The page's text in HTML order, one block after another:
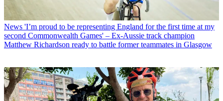
News 'I’m proud to be representing England for the first time at my
second Commonwealth Games' – Ex-Aussie track champion
Matthew Richardson ready to battle former teammates in Glasgow